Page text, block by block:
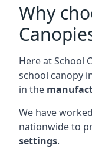
Why
Here at School
school canopy
in the
We have
nationwide to
settings.